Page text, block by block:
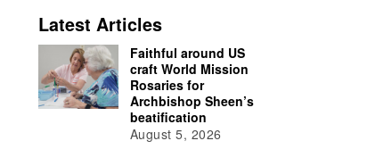
Latest Articles
Faithful around US
craft World Mission
Rosaries for
Archbishop Sheen’s
beatification
August 5, 2026